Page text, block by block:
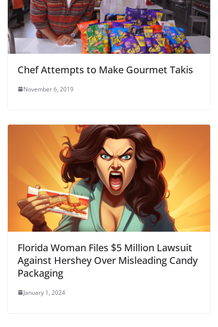
Chef Attempts to Make Gourmet Takis
November 6, 2019
Florida Woman Files $5 Million Lawsuit
Against Hershey Over Misleading Candy
Packaging
January 1, 2024